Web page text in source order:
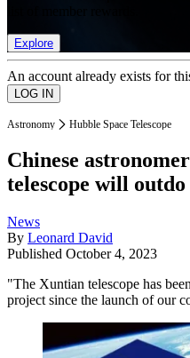
Explore
An account already exists for
Astronomy Hubble Space Telescope
Chinese
telescope will
News
By Leonard David
Published October 4, 2023
"The Xuntian telescope has
project since the launch of our